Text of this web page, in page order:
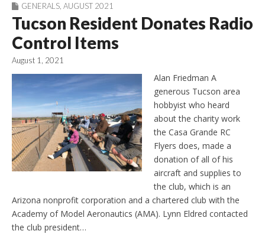
GENERALS AUGUST 2021
Tucson Resident Donates Radio
Control Items
August 1, 2021
Alan Friedman A
generous Tucson area
hobbyist who heard
about the charity work
the Casa Grande RC
Flyers does, made a
donation of all of his
aircraft and supplies to
the club, which is an
Arizona nonprofit corporation and a chartered club with the
Academy of Model Aeronautics (AMA). Lynn Eldred contacted
the club president…